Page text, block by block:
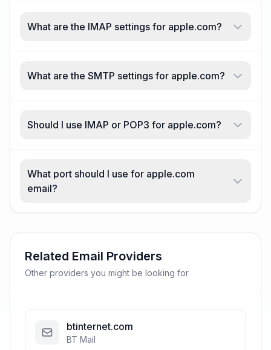
What are the IMAP settings for apple.com?
What are the SMTP settings for apple.com?
Should I use IMAP or POP3 for apple.com?
What port should I use for apple.com
email?
Related Email Providers
Other providers you might be looking for
btinternet.com
BT Mail